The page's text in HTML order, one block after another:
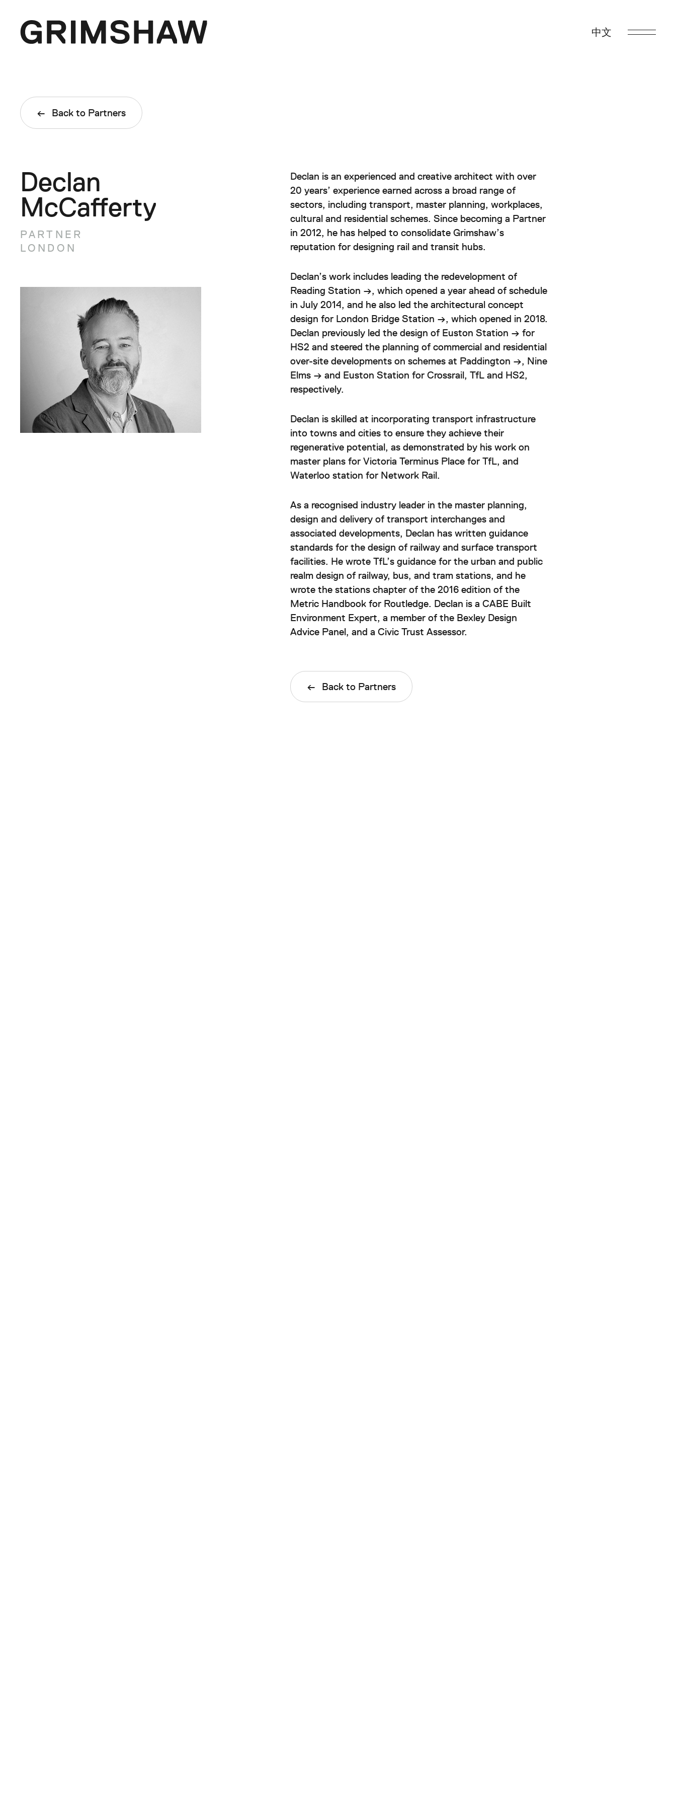
content
Grimshaw
中文
Back to Partners
Declan
McCafferty
PARTNER
LONDON
Declan is an experienced and creative architect with over
20 years’ experience earned across a broad range of
sectors, including transport, master planning, workplaces,
cultural and residential schemes. Since becoming a Partner
in 2012, he has helped to consolidate Grimshaw’s
reputation for designing rail and transit hubs.
Declan’s work includes leading the redevelopment of
Reading Station →, which opened a year ahead of schedule
in July 2014, and he also led the architectural concept
design for London Bridge Station →, which opened in 2018.
Declan previously led the design of Euston Station → for
HS2 and steered the planning of commercial and residential
over-site developments on schemes at Paddington →, Nine
Elms → and Euston Station for Crossrail, TfL and HS2,
respectively.
Declan is skilled at incorporating transport infrastructure
into towns and cities to ensure they achieve their
regenerative potential, as demonstrated by his work on
master plans for Victoria Terminus Place for TfL, and
Waterloo station for Network Rail.
As a recognised industry leader in the master planning,
design and delivery of transport interchanges and
associated developments, Declan has written guidance
standards for the design of railway and surface transport
facilities. He wrote TfL’s guidance for the urban and public
realm design of railway, bus, and tram stations, and he
wrote the stations chapter of the 2016 edition of the
Metric Handbook for Routledge. Declan is a CABE Built
Environment Expert, a member of the Bexley Design
Advice Panel, and a Civic Trust Assessor.
Back to Partners
Enquiries
asia@grimshaw.global
Sustainability
Contact